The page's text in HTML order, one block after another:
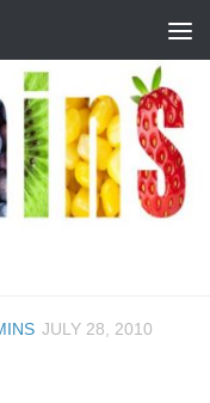
JULY 28, 2010